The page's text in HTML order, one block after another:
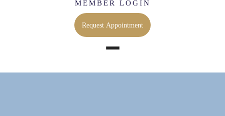
MEMBER LOGIN
Request Appointment